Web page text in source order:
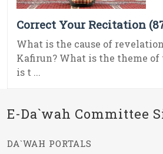
Correct Your Recitation
What is the cause of
Kafirun? What is the theme of
is t ...
E-Da`wah Committee
DA`WAH PORTALS